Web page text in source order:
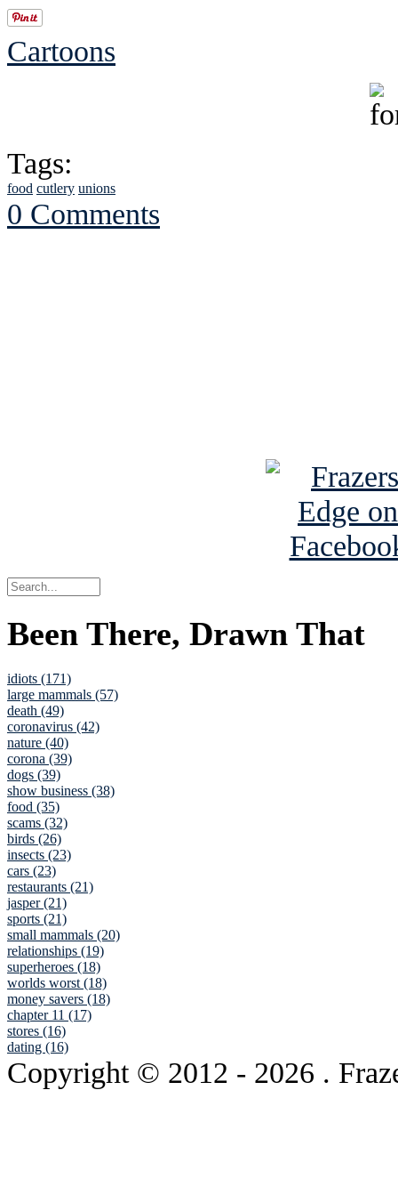
Cartoons
Tags:
food cutlery unions
0 Comments
Been There, Drawn That
idiots (171)
large mammals (57)
death (49)
coronavirus (42)
nature (40)
corona (39)
dogs (39)
show business (38)
food (35)
scams (32)
birds (26)
insects (23)
cars (23)
restaurants (21)
jasper (21)
sports (21)
small mammals (20)
relationships (19)
superheroes (18)
worlds worst (18)
money savers (18)
chapter 11 (17)
stores (16)
dating (16)
Copyright © 2012 - 2026 .